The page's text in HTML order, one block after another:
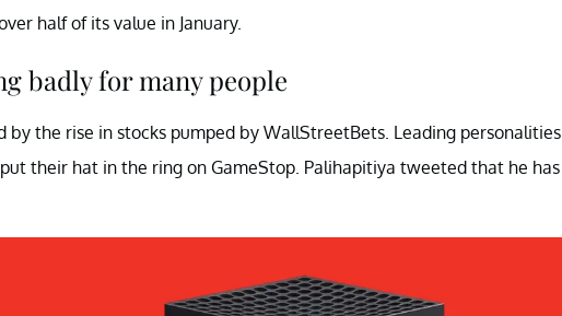
half of its value in January.
badly for many people
the rise in stocks pumped by WallStreetBets. Leading personalities
their hat in the ring on GameStop. Palihapitiya tweeted that he has